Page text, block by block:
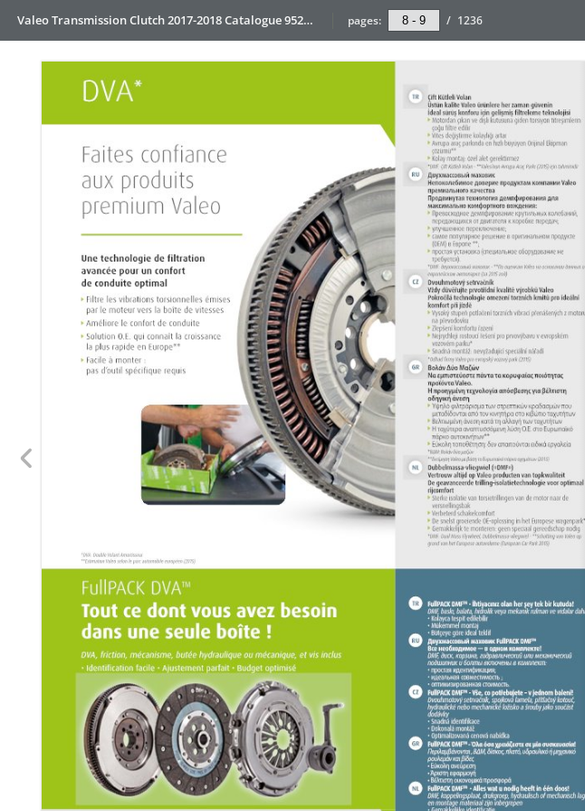
Valeo Transmission Clutch 2017-2018 Catalogue 952099 for Eur pages: / 1236